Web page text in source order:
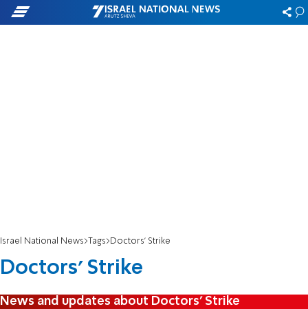
Israel National News Tags Doctors' Strike
Doctors' Strike
News and updates about Doctors' Strike